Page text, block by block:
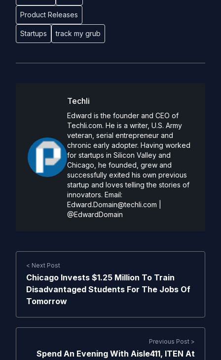
Product Releases
Startups track my grub
Techli
Edward is the founder and CEO of
Techli.com. He is a writer, U.S. Army
veteran, serial entrepreneur and
chronic early adopter. Having worked
for startups in Silicon Valley and
Chicago, he founded, grew and
successfully exited his own previous
startup and loves telling the stories of
innovators. Email:
Edward.Domain@techli.com
@EdwardDomain
< Next Post
Chicago Invests $1.25 Million To Train
Disadvantaged Students For The Jobs Of
Tomorrow
Previous Post >
Spend An Evening With Aisle411, ITEN At